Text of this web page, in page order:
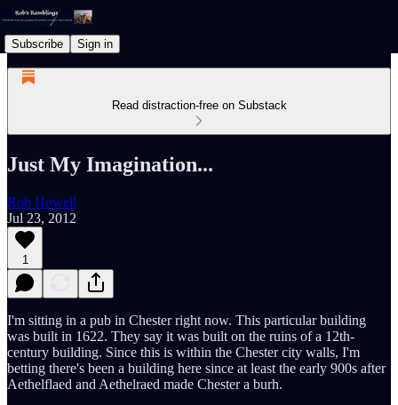
Subscribe Sign in
Read distraction-free on Substack
Just My Imagination...
Rob Howell
Jul 23, 2012
1
I'm sitting in a pub in Chester right now. This particular building
was built in 1622. They say it was built on the ruins of a 12th-
century building. Since this is within the Chester city walls, I'm
betting there's been a building here since at least the early 900s after
Aethelflaed and Aethelraed made Chester a burh.